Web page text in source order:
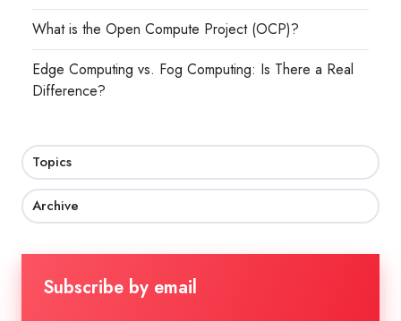
What is the Open Compute Project (OCP)?
Edge Computing vs. Fog Computing: Is There a Real
Difference?
Topics
Archive
Subscribe by email